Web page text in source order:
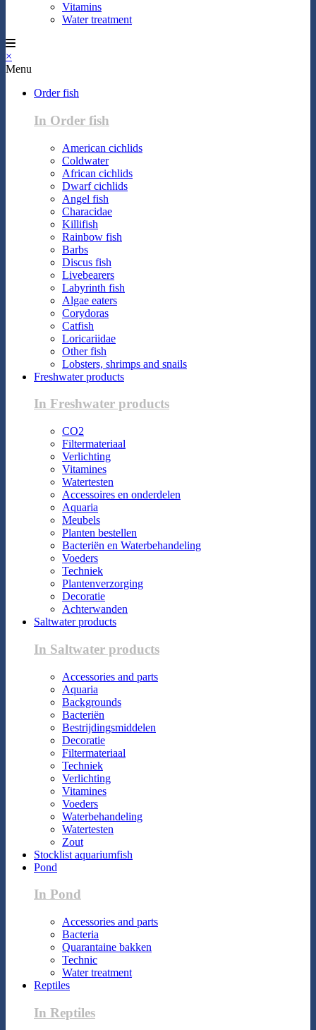
Vitamins
Water treatment
×
Menu
Order fish
In Order fish
American cichlids
Coldwater
African cichlids
Dwarf cichlids
Angel fish
Characidae
Killifish
Rainbow fish
Barbs
Discus fish
Livebearers
Labyrinth fish
Algae eaters
Corydoras
Catfish
Loricariidae
Other fish
Lobsters, shrimps and snails
Freshwater products
In Freshwater products
CO2
Filtermateriaal
Verlichting
Vitamines
Watertesten
Accessoires en onderdelen
Aquaria
Meubels
Planten bestellen
Bacteriën en Waterbehandeling
Voeders
Techniek
Plantenverzorging
Decoratie
Achterwanden
Saltwater products
In Saltwater products
Accessories and parts
Aquaria
Backgrounds
Bacteriën
Bestrijdingsmiddelen
Decoratie
Filtermateriaal
Techniek
Verlichting
Vitamines
Voeders
Waterbehandeling
Watertesten
Zout
Stocklist aquariumfish
Pond
In Pond
Accessories and parts
Bacteria
Quarantaine bakken
Technic
Water treatment
Reptiles
In Reptiles